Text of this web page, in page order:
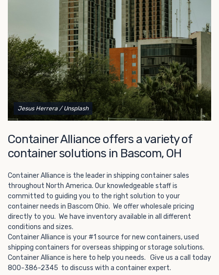
way to add the climate-controlled capacity you need
without committing to something permanent. We offer
20-foot and 40-foot containers that fit within the width
of a standard parking space. To learn more about what
we have to offer, browse through our listings here or reach
out and speak with one of our representatives today.
Jesus Herrera / Unsplash
Container Alliance offers a variety of
container solutions in Bascom, OH
Container Alliance is the leader in shipping container sales
throughout North America. Our knowledgeable staff is
committed to guiding you to the right solution to your
container needs in Bascom Ohio. We offer wholesale pricing
directly to you. We have inventory available in all different
conditions and sizes.
Container Alliance is your #1 source for new containers, used
shipping containers for overseas shipping or storage solutions.
Container Alliance is here to help you needs. Give us a call today
800-386-2345 to discuss with a container expert.